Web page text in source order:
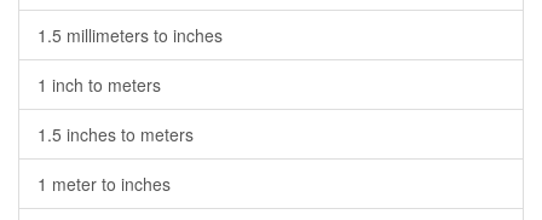
1.5 millimeters to inches
1 inch to meters
1.5 inches to meters
1 meter to inches